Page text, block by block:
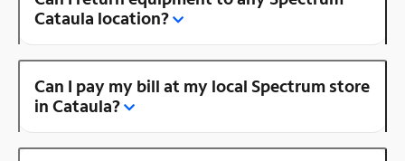
Cataula location?
Can I pay my bill at my local Spectrum store
in Cataula?